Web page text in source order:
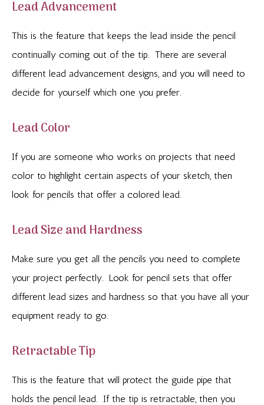
Lead Advancement
This is the feature that keeps the lead inside the pencil
continually coming out of the tip. There are several
different lead advancement designs, and you will need to
decide for yourself which one you prefer.
Lead Color
If you are someone who works on projects that need
color to highlight certain aspects of your sketch, then
look for pencils that offer a colored lead.
Lead Size and Hardness
Make sure you get all the pencils you need to complete
your project perfectly. Look for pencil sets that offer
different lead sizes and hardness so that you have all your
equipment ready to go.
Retractable Tip
This is the feature that will protect the guide pipe that
holds the pencil lead. If the tip is retractable, then you